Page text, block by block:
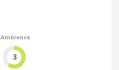
Ambience
3